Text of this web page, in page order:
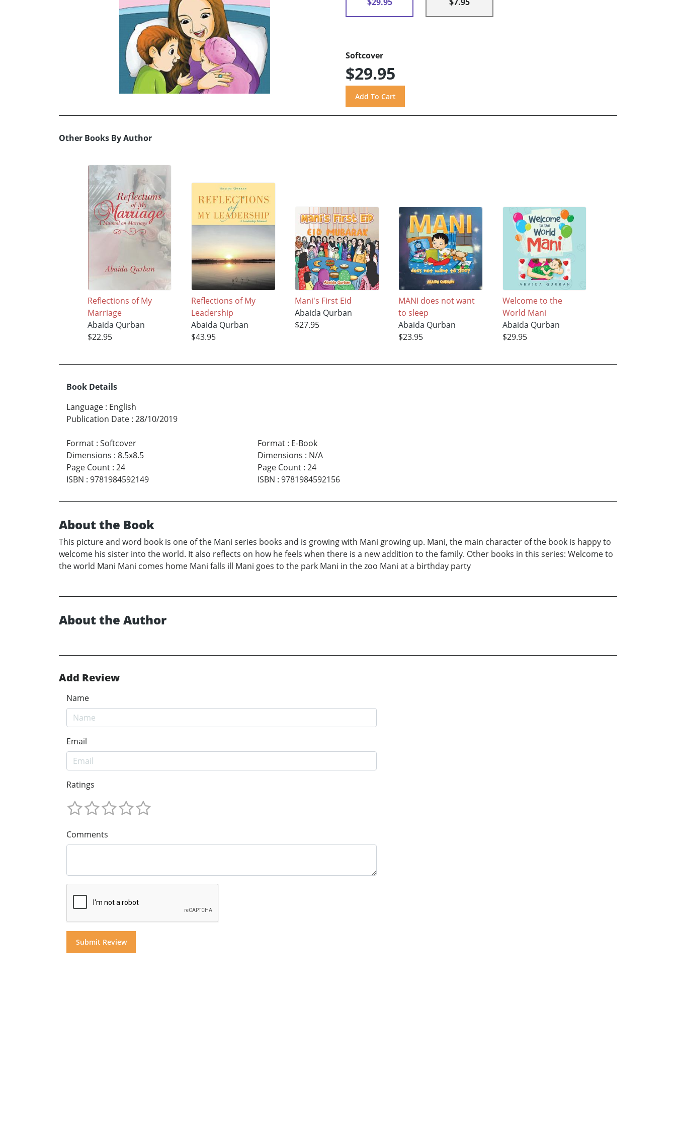
Softcover
$29.95
Other Books By Author
Reflections of My
Marriage
Abaida Qurban
$22.95
Reflections of My
Leadership
Abaida Qurban
$43.95
Mani's First Eid
Abaida Qurban
$27.95
MANI does not want
to sleep
Abaida Qurban
$23.95
Welcome to the
World Mani
Abaida Qurban
$29.95
Book Details
Language : English
Publication Date : 28/10/2019
Format : Softcover
Dimensions : 8.5x8.5
Page Count : 24
ISBN : 9781984592149
Format: E-Book
Dimensions : N/A
Page Count: 24
ISBN : 9781984592156
About the Book
This picture and word book is one of the Mani series books and is growing with Mani growing up. Mani, the main character of the book is happy to
welcome his sister into the world. It also reflects on how he feels when there is a new addition to the family. Other books in this series: Welcome to
the world Mani Mani comes home Mani falls ill Mani goes to the park Mani in the zoo Mani at a birthday party
About the Author
Add Review
Name
Email
Ratings
Comments